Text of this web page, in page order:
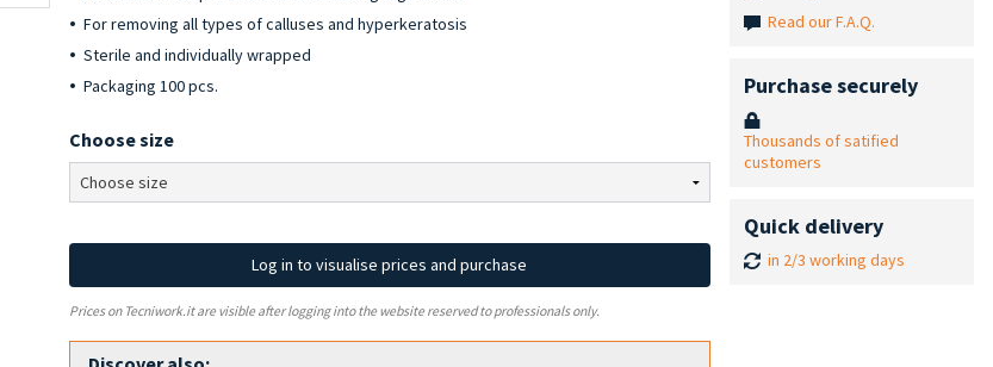
For removing all types of calluses and hyperkeratosis
Sterile and individually wrapped
Packaging 100 pcs.
Choose size
Log in to visualise prices and purchase
Prices on Tecniwork.it are visible after logging into the website reserved to professionals only.
Read our F.A.Q.
Purchase securely
Thousands of satified
customers
Quick delivery
in 2/3 working days